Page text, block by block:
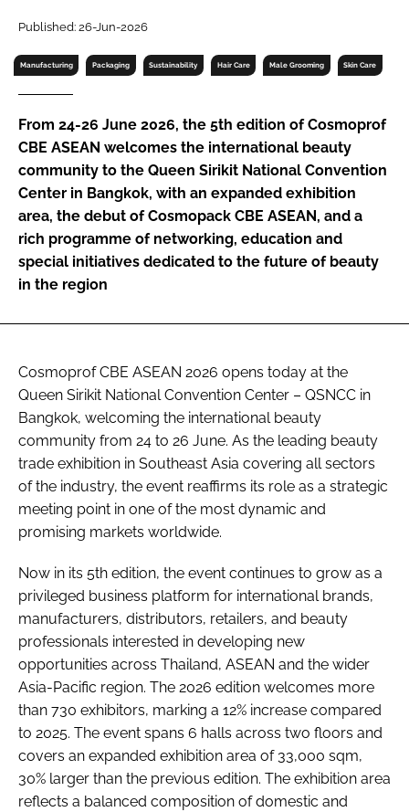
Password
Password
Remember me
FORGOT PASSWORD?
Published: 26-Jun-2026
Manufacturing Packaging Sustainability Hair Care Male Grooming Skin Care
From 24-26 June 2026, the 5th edition of Cosmoprof
CBE ASEAN welcomes the international beauty
community to the Queen Sirikit National Convention
Center in Bangkok, with an expanded exhibition
area, the debut of Cosmopack CBE ASEAN, and a
rich programme of networking, education and
special initiatives dedicated to the future of beauty
in the region
Cosmoprof CBE ASEAN 2026 opens today at the
Queen Sirikit National Convention Center – QSNCC in
Bangkok, welcoming the international beauty
community from 24 to 26 June. As the leading beauty
trade exhibition in Southeast Asia covering all sectors
of the industry, the event reaffirms its role as a strategic
meeting point in one of the most dynamic and
promising markets worldwide.
Now in its 5th edition, the event continues to grow as a
privileged business platform for international brands,
manufacturers, distributors, retailers, and beauty
professionals interested in developing new
opportunities across Thailand, ASEAN and the wider
Asia-Pacific region. The 2026 edition welcomes more
than 730 exhibitors, marking a 12% increase compared
to 2025. The event spans 6 halls across two floors and
covers an expanded exhibition area of 33,000 sqm,
30% larger than the previous edition. The exhibition area
reflects a balanced composition of domestic and